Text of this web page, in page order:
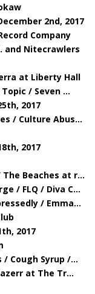
2nd, 2017
Company
and Nitecrawlers
at Liberty Hall
/ Seven ...
2017
/ Culture Abus...
2017
Beaches at r...
/ FLQ / Diva C...
/ Emma...
2017
Cough Syrup /...
at The Tr...